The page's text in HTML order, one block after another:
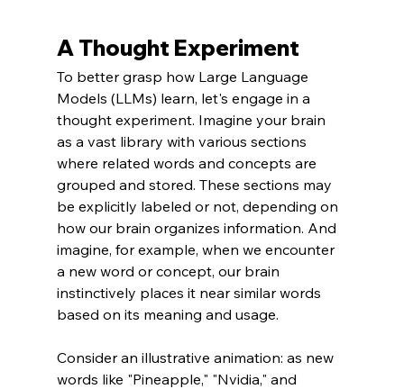
A Thought Experiment
To better grasp how Large Language
Models (LLMs) learn, let's engage in a
thought experiment. Imagine your brain
as a vast library with various sections
where related words and concepts are
grouped and stored. These sections may
be explicitly labeled or not, depending on
how our brain organizes information. And
imagine, for example, when we encounter
a new word or concept, our brain
instinctively places it near similar words
based on its meaning and usage.
Consider an illustrative animation: as new
words like "Pineapple," "Nvidia," and